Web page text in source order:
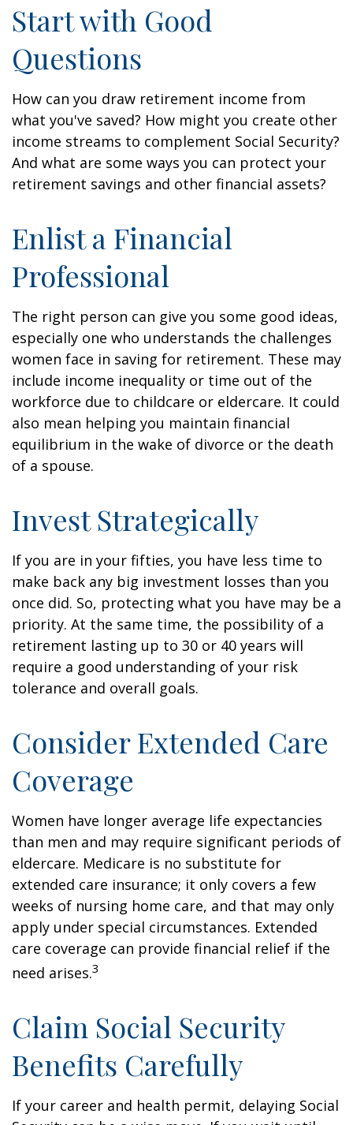
Start with Good
Questions
How can you draw retirement income from
what you've saved? How might you create other
income streams to complement Social Security?
And what are some ways you can protect your
retirement savings and other financial assets?
Enlist a Financial
Professional
The right person can give you some good ideas,
especially one who understands the challenges
women face in saving for retirement. These may
include income inequality or time out of the
workforce due to childcare or eldercare. It could
also mean helping you maintain financial
equilibrium in the wake of divorce or the death
of a spouse.
Invest Strategically
If you are in your fifties, you have less time to
make back any big investment losses than you
once did. So, protecting what you have may be a
priority. At the same time, the possibility of a
retirement lasting up to 30 or 40 years will
require a good understanding of your risk
tolerance and overall goals.
Consider Extended Care
Coverage
Women have longer average life expectancies
than men and may require significant periods of
eldercare. Medicare is no substitute for
extended care insurance; it only covers a few
weeks of nursing home care, and that may only
apply under special circumstances. Extended
care coverage can provide financial relief if the
need arises.3
Claim Social Security
Benefits Carefully
If your career and health permit, delaying Social